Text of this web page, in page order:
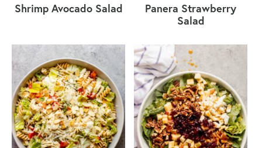
Shrimp Avocado Salad
Panera Strawberry
Salad